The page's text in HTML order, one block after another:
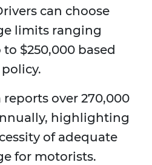
can choose
limits ranging
$250,000 based
reports over 270,000
highlighting
of adequate
for motorists.